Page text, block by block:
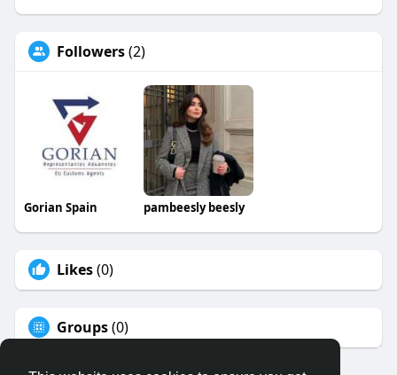
Followers(2)
Gorian Spain pambeesly beesly
Likes(0)
Groups(0)